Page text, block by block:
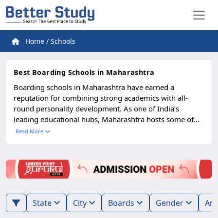
Home / Schools
Best Boarding Schools in Maharashtra
Boarding schools in Maharashtra have earned a
reputation for combining strong academics with all-
round personality development. As one of India’s
leading educational hubs, Maharashtra hosts some of
the finest residential schools that provide students with
India prefer these schools for their structured approach
to academics, focus on discipline, and emphasis on
Maharashtra are affiliated with CBSE, ICSE, IB, or
Cambridge boards, ensuring globally recognized
Read More
State City Boards Gender